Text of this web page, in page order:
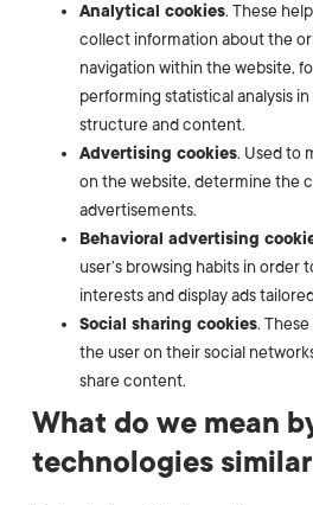
Analytical cookies. These
collect information about the
navigation within the website,
performing statistical analysis
structure and content.
Advertising cookies. Used to
on the website, determine the
advertisements.
Behavioral advertising
user’s browsing habits in order
interests and display ads
Social sharing cookies.
the user on their social
share content.
What do we mean
technologies